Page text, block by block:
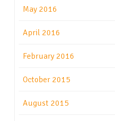
May 2016
April 2016
February 2016
October 2015
August 2015